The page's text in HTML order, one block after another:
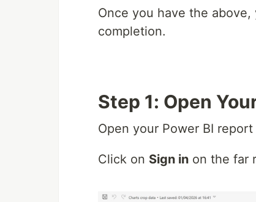
Once you have the
completion.
Step 1: Open
Open your Power BI
Click on Sign in on the far